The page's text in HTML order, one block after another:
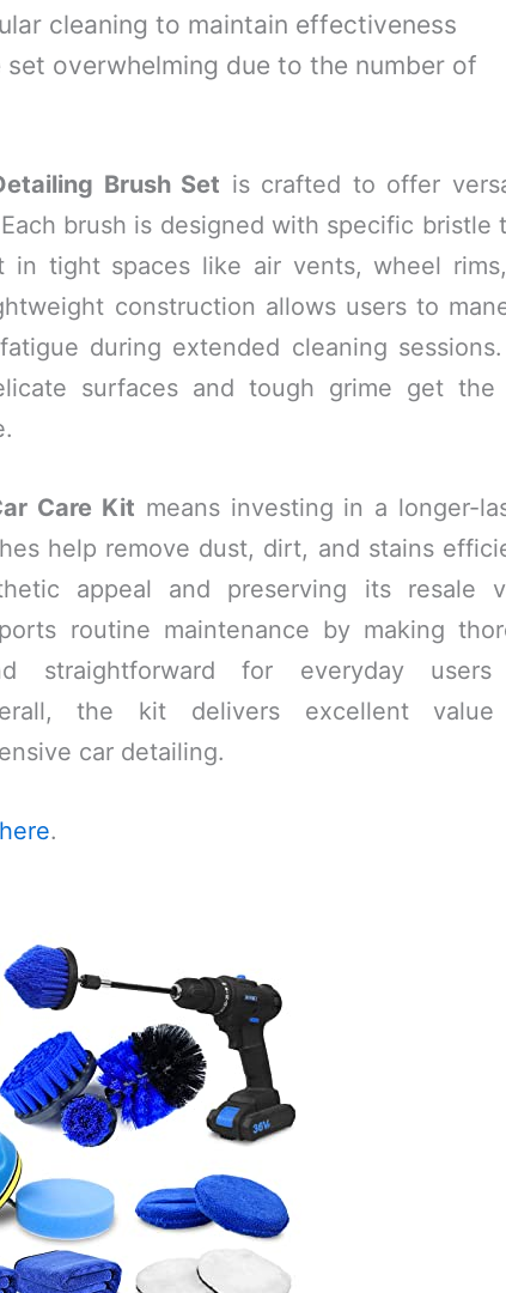
cleaning to maintain effectiveness
overwhelming due to the number of
Brush Set is crafted to offer
brush is designed with specific bristle
in tight spaces like air vents, wheel
construction allows users to
during extended cleaning
surfaces and tough grime get the
Care Kit means investing in a longer-
help remove dust, dirt, and stains
appeal and preserving its resale
routine maintenance by making
straightforward for everyday
the kit delivers excellent
car detailing.
here.